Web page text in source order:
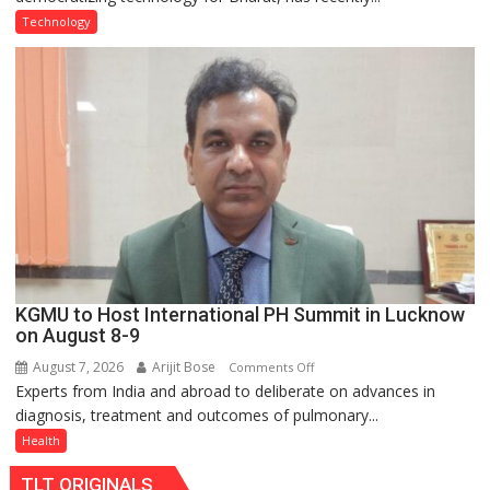
Technology
KGMU to Host International PH Summit in Lucknow
on August 8-9
August 7, 2026 Arijit Bose Comments Offon
KGMU
to
Experts from India and abroad to deliberate on advances in
diagnosis, treatment and outcomes of pulmonary...
Health
TLT ORIGINALS